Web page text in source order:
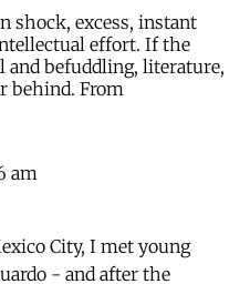
shock, excess, instant
effort. If the
befuddling, literature,
behind. From
am
City, I met young
- and after the